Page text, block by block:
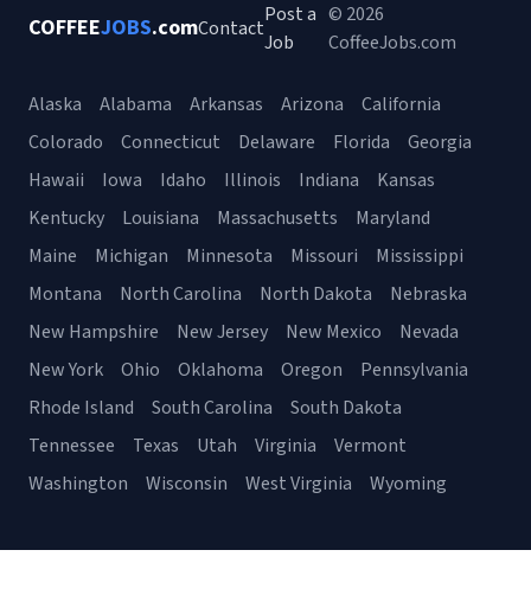
COFFEEJOBS.comContact
Post a
Job
© 2026
CoffeeJobs.com
Alaska Alabama Arkansas Arizona
California
Colorado
Connecticut Delaware Florida
Georgia
Hawaii
Iowa Idaho Illinois Indiana
Kansas
Kentucky
Louisiana Massachusetts
Maryland
Maine
Michigan Minnesota Missouri
Mississippi
Montana
North Carolina North Dakota
Nebraska
New Hampshire
New Jersey New Mexico
Nevada
New York
Ohio Oklahoma Oregon
Pennsylvania
Rhode Island
South Carolina
South Dakota
Tennessee
Texas Utah Virginia
Vermont
Washington
Wisconsin West Virginia Wyoming